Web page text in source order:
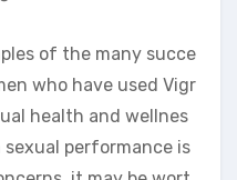
of the many succe
who have used Vigr
health and wellnes
performance is